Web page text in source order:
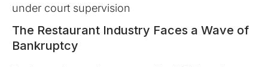
under court supervision
The Restaurant Industry Faces a Wave of
Bankruptcy